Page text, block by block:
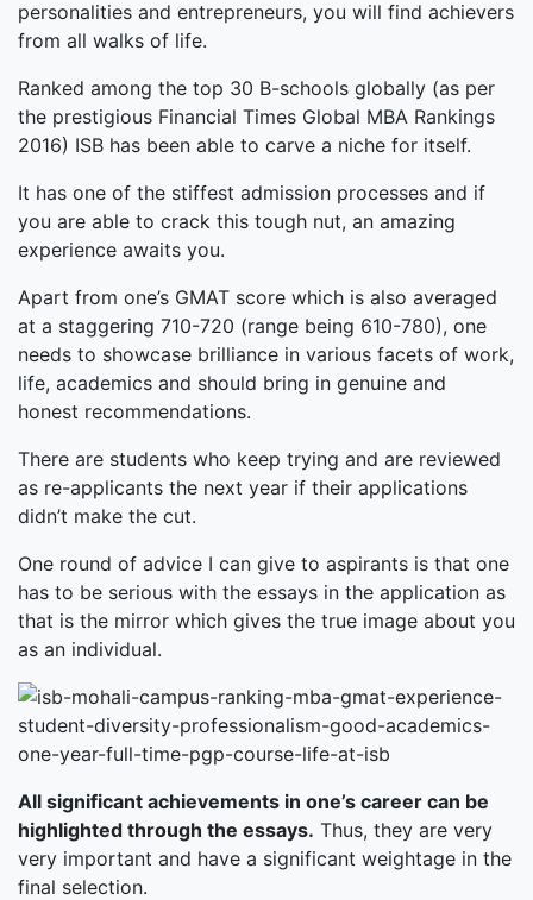
personalities and entrepreneurs, you will find achievers
from all walks of life.
Ranked among the top 30 B-schools globally (as per
the prestigious Financial Times Global MBA Rankings
2016) ISB has been able to carve a niche for itself.
It has one of the stiffest admission processes and if
you are able to crack this tough nut, an amazing
experience awaits you.
Apart from one’s GMAT score which is also averaged
at a staggering 710-720 (range being 610-780), one
needs to showcase brilliance in various facets of work,
life, academics and should bring in genuine and
honest recommendations.
There are students who keep trying and are reviewed
as re-applicants the next year if their applications
didn’t make the cut.
One round of advice I can give to aspirants is that one
has to be serious with the essays in the application as
that is the mirror which gives the true image about you
as an individual.
All significant achievements in one’s career can be
highlighted through the essays. Thus, they are very
very important and have a significant weightage in the
final selection.